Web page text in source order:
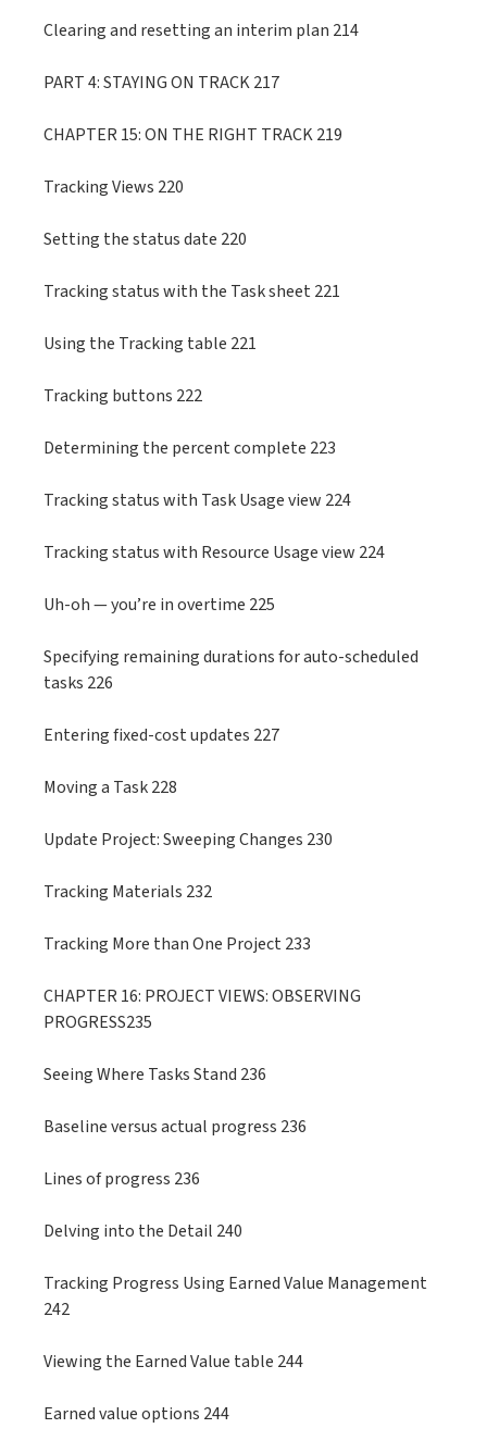
Clearing and resetting an interim plan 214
PART 4: STAYING ON TRACK 217
CHAPTER 15: ON THE RIGHT TRACK 219
Tracking Views 220
Setting the status date 220
Tracking status with the Task sheet 221
Using the Tracking table 221
Tracking buttons 222
Determining the percent complete 223
Tracking status with Task Usage view 224
Tracking status with Resource Usage view 224
Uh-oh — you’re in overtime 225
Specifying remaining durations for auto-scheduled
tasks 226
Entering fixed-cost updates 227
Moving a Task 228
Update Project: Sweeping Changes 230
Tracking Materials 232
Tracking More than One Project 233
CHAPTER 16: PROJECT VIEWS: OBSERVING
PROGRESS235
Seeing Where Tasks Stand 236
Baseline versus actual progress 236
Lines of progress 236
Delving into the Detail 240
Tracking Progress Using Earned Value Management
242
Viewing the Earned Value table 244
Earned value options 244